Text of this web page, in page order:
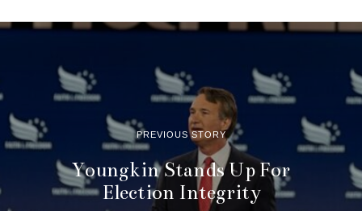
PREVIOUS STORY
Youngkin Stands Up For
Election Integrity